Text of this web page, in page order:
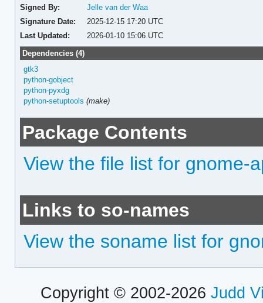
Signed By:
Jelle van der Waa
Signature Date:
2025-12-15 17:20 UTC
Last Updated:
2026-01-10 15:06 UTC
Dependencies (4)
gtk3
python-gobject
python-pyxdg
python-setuptools (make)
Package Contents
View the file list for gnome-
Links to so-names
View the soname list for
Copyright © 2002-2026 Judd